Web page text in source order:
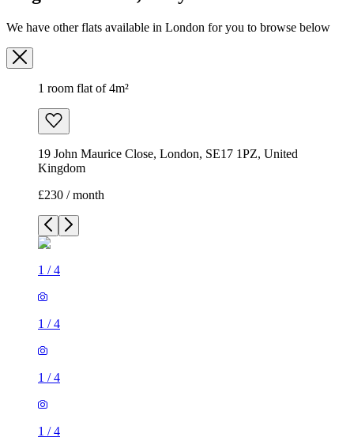
We have other flats available in London for you to browse below
1 room flat of 4m²
19 John Maurice Close, London, SE17 1PZ, United
Kingdom
£230 / month
1 /4
1 /4
1 /4
1 /4